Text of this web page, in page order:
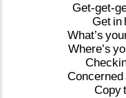
Get-get-
Get in
What’s
Where’s
Concerned
Copy